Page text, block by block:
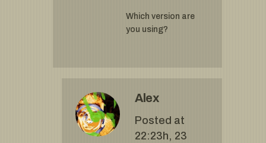
Which version are
you using?
Alex
Posted at
22:23h, 23